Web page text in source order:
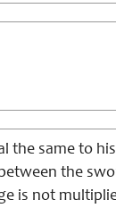
the same to
the
is not